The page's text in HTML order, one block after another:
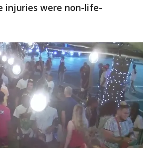
injuries were non-life-